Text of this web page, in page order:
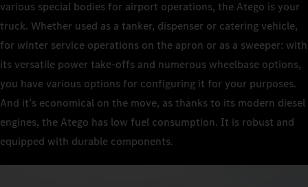
various special bodies for airport operations, the Atego is your
truck. Whether used as a tanker, dispenser or catering vehicle,
for winter service operations on the apron or as a sweeper: with
its versatile power take-offs and numerous wheelbase options,
you have various options for configuring it for your purposes.
And it’s economical on the move, as thanks to its modern diesel
engines, the Atego has low fuel consumption. It is robust and
equipped with durable components.